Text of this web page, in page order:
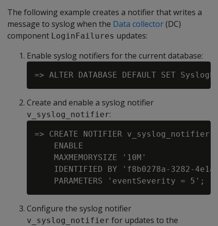
The following example creates a notifier that writes a
message to syslog when the Data collector(DC)
component LoginFailures updates:
Enable syslog notifiers for the current database:
Create and enable a syslog notifier
v_syslog_notifier:
=> CREATE NOTIFIER v_syslog_notifier
    ENABLE
    MAXMEMORYSIZE '10M'
IDENTIFIED BY 'f8b0278a-3282-
Configure the syslog notifier
v_syslog_notifier for updates to the